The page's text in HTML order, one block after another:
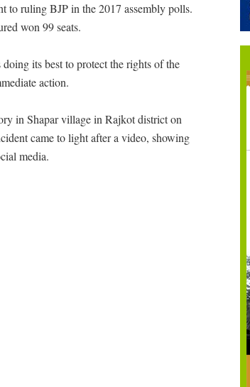
to ruling BJP in the 2017 assembly polls.
won 99 seats.
its best to protect the rights of the
action.
in Shapar village in Rajkot district on
came to light after a video, showing
media.